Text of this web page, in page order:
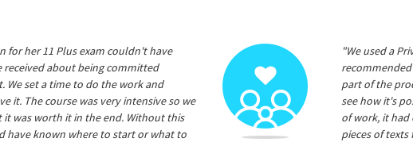
for her 11 Plus exam couldn't have
received about being committed
We set a time to do the work and
it. The course was very intensive so we
was worth it in the end. Without this
have known where to start or what to
"We used a
part of the
see how it's
of work, it had
pieces of